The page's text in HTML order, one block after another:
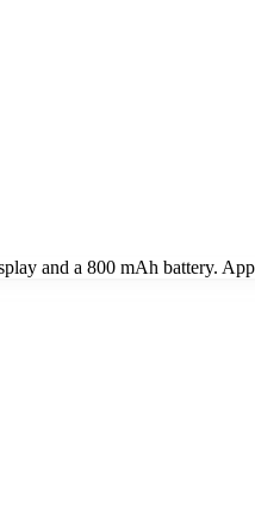
and a 800 mAh battery.